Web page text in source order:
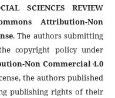
SCIENCES REVIEW
Attribution-Non
. The authors submitting
copyright policy under
Non Commercial 4.0
the authors published
publishing rights of their